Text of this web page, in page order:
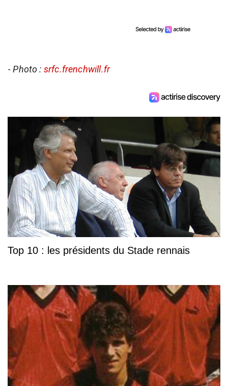
-Photo : srfc.frenchwill.fr
Top 10 : les présidents du Stade rennais